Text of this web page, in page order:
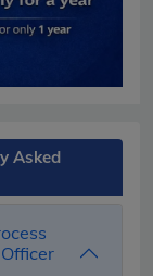
Asked